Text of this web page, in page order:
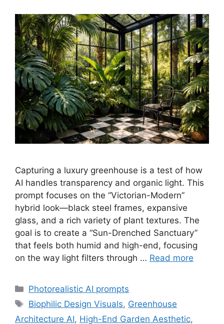
Capturing a luxury greenhouse is a test of how
AI handles transparency and organic light. This
prompt focuses on the “Victorian-Modern”
hybrid look—black steel frames, expansive
glass, and a rich variety of plant textures. The
goal is to create a “Sun-Drenched Sanctuary”
that feels both humid and high-end, focusing
on the way light filters through … Read more
Categories
Photorealistic AI prompts
Tags
Biophilic Design Visuals, Greenhouse
Architecture AI, High-End Garden Aesthetic,